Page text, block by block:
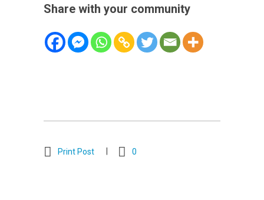
Share with your community
Print Post 0